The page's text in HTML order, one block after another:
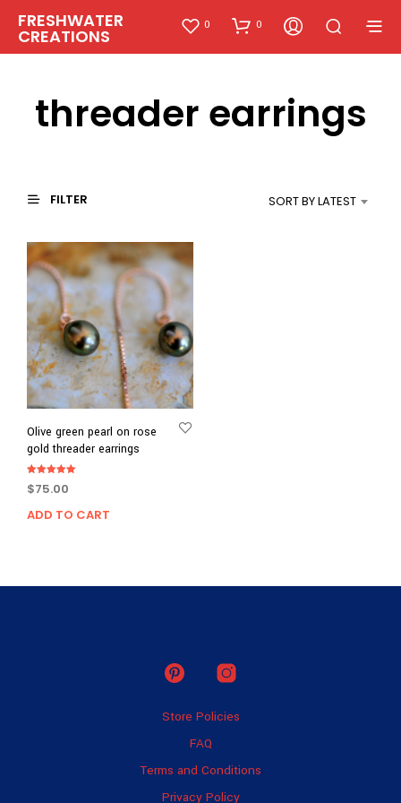
FRESHWATER
CREATIONS
0 0
threader earrings
FILTER SORT BY LATEST
Olive green pearl on rose
gold threader earrings
Rated
5.00
$75.00
ADD TO CART
Store Policies
FAQ
Terms and Conditions
Privacy Policy